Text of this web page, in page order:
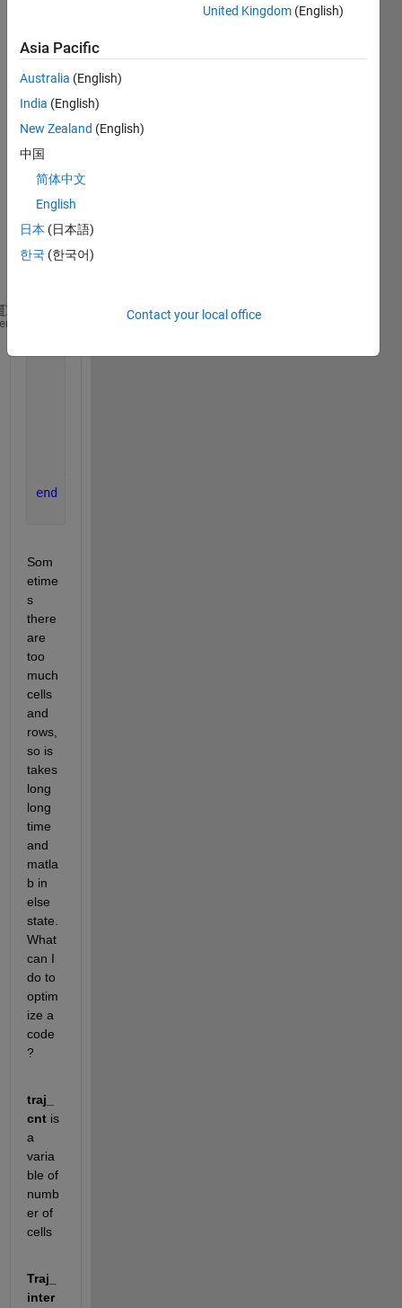
I'm
searc
hing
ple
cell-
some
data:
traj_cnt = 1:size(Traj_interpl,2)
if t_interpl(t_ref_cnt) ==
end
Som
etime
s
there
are
too
much
cells
and
rows,
so is
takes
long
long
time
and
matla
b in
else
state.
What
can I
do to
optim
ize a
code
?
traj_
cnt is
a
varia
ble of
numb
er of
cells
Traj_
inter
United Kingdom (English)
Asia Pacific
Australia (English)
India (English)
New Zealand (English)
中国
简体中文
English
日本 (日本語)
한국 (한국어)
Contact your local office